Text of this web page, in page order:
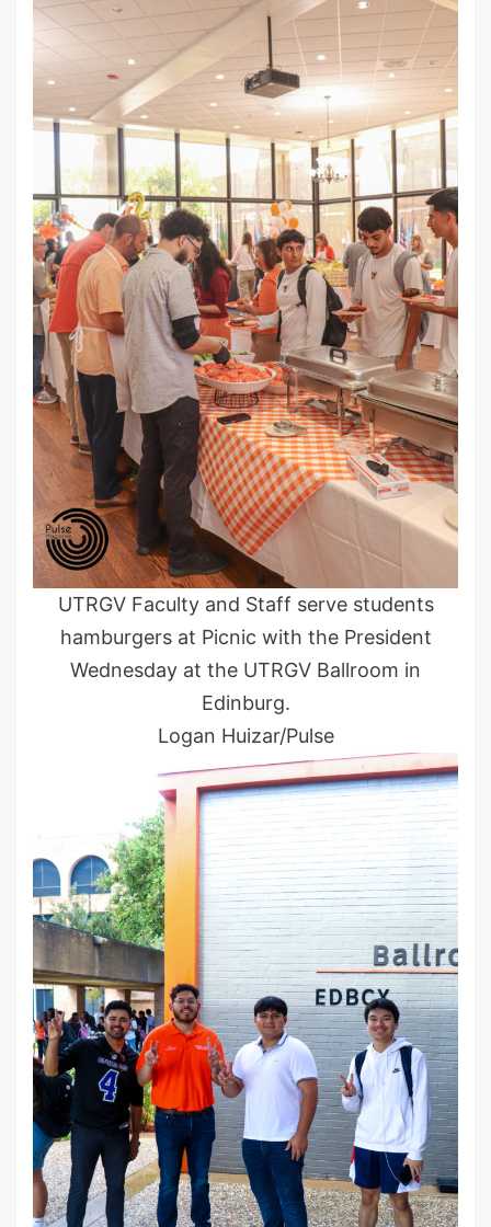
UTRGV Faculty and Staff serve students
hamburgers at Picnic with the President
Wednesday at the UTRGV Ballroom in
Edinburg.
Logan Huizar/Pulse